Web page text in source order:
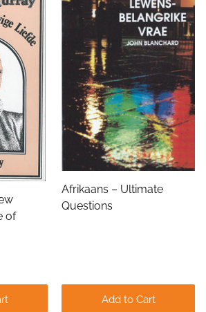
of
Afrikaans – Ultimate
Questions
Add to Cart